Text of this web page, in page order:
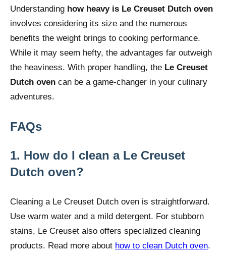
Understanding how heavy is Le Creuset Dutch oven
involves considering its size and the numerous
benefits the weight brings to cooking performance.
While it may seem hefty, the advantages far outweigh
the heaviness. With proper handling, the Le Creuset
Dutch oven can be a game-changer in your culinary
adventures.
FAQs
1. How do I clean a Le Creuset
Dutch oven?
Cleaning a Le Creuset Dutch oven is straightforward.
Use warm water and a mild detergent. For stubborn
stains, Le Creuset also offers specialized cleaning
products. Read more about how to clean Dutch oven.